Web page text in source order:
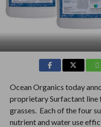
Ocean Organics today
proprietary Surfactant
grasses. Each of the four
nutrient and water use